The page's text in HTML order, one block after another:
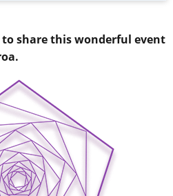
share this wonderful event